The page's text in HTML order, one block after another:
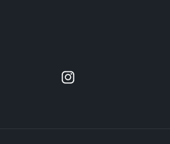
Instagram